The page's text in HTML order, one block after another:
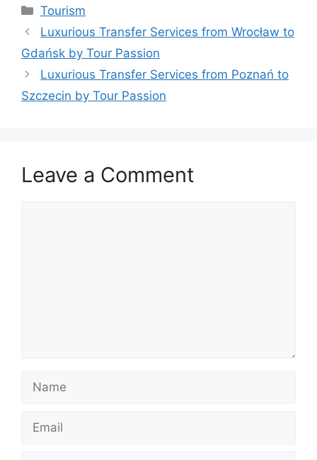
Tourism
Luxurious Transfer Services from Wrocław to
Gdańsk by Tour Passion
Luxurious Transfer Services from Poznań to
Szczecin by Tour Passion
Leave a Comment